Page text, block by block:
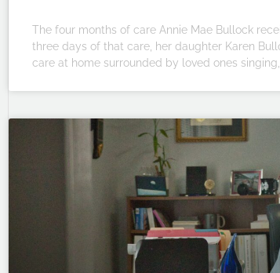
The four months of care Annie Mae Bullock
three days of that care, her daughter Karen
care at home surrounded by loved ones